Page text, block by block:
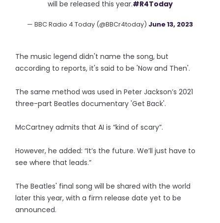
will be released this year.#R4Today
— BBC Radio 4 Today (@BBCr4today) June 13, 2023
The music legend didn't name the song, but
according to reports, it's said to be 'Now and Then'.
The same method was used in Peter Jackson’s 2021
three-part Beatles documentary 'Get Back'.
McCartney admits that AI is “kind of scary”.
However, he added: “It’s the future. We’ll just have to
see where that leads.”
The Beatles' final song will be shared with the world
later this year, with a firm release date yet to be
announced.